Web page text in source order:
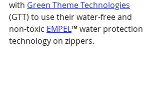
with Green Theme Technologies
(GTT) to use their water-free and
non-toxic EMPEL™ water protection
technology on zippers.